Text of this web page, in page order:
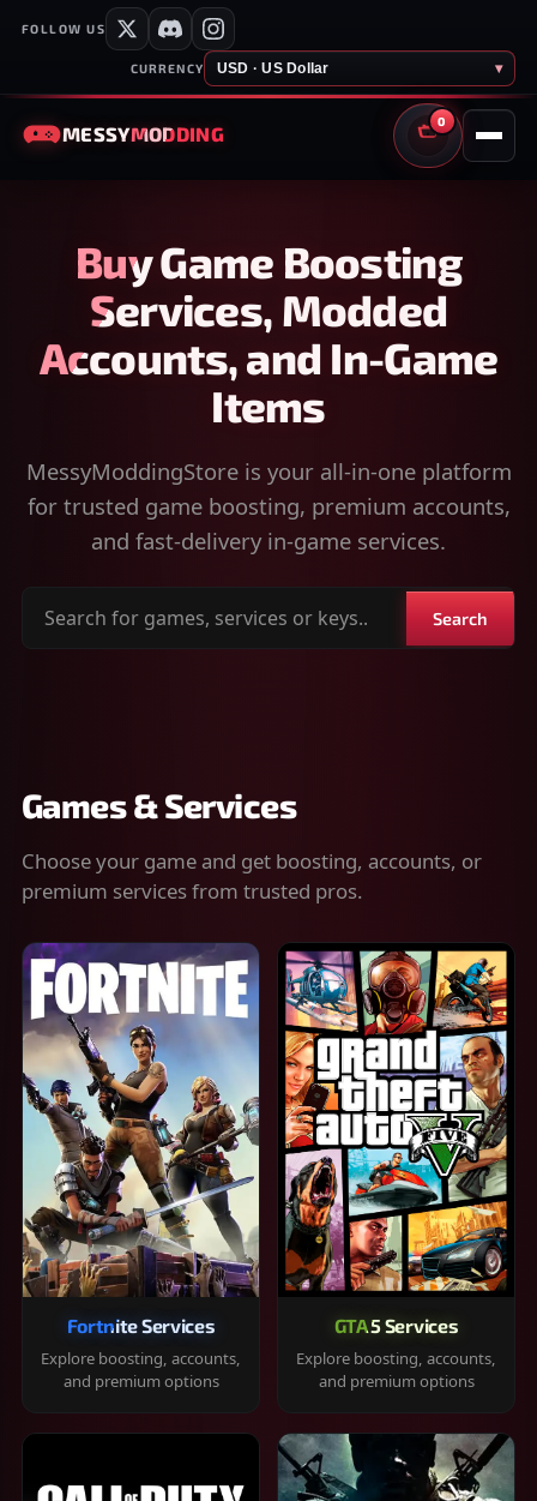
FOLLOW US
CURRENCY USD · US Dollar ▾
MESSYMODDING
0
CART
Buy Game Boosting
Services, Modded
Accounts, and In-Game
Items
MessyModdingStore is your all-in-one platform
for trusted game boosting, premium accounts,
and fast-delivery in-game services.
Search
Search
Games & Services
Choose your game and get boosting, accounts, or
premium services from trusted pros.
Fortnite Services
Explore boosting, accounts,
and premium options
GTA 5 Services
Explore boosting, accounts,
and premium options